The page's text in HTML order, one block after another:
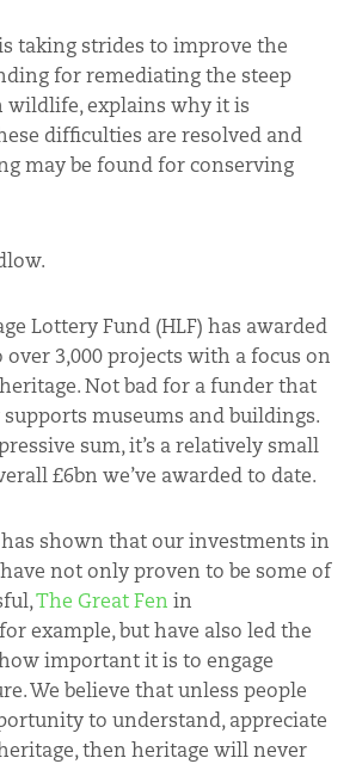
taking strides to improve the
for remediating the steep
wildlife, explains why it is
difficulties are resolved and
may be found for conserving
Lottery Fund (HLF) has awarded
over 3,000 projects with a focus on
Not bad for a funder that
museums and buildings.
sum, it’s a relatively small
£6bn we’ve awarded to date.
has shown that our investments in
not only proven to be some of
The Great Fen in
example, but have also led the
important it is to engage
We believe that unless people
to understand, appreciate
then heritage will never